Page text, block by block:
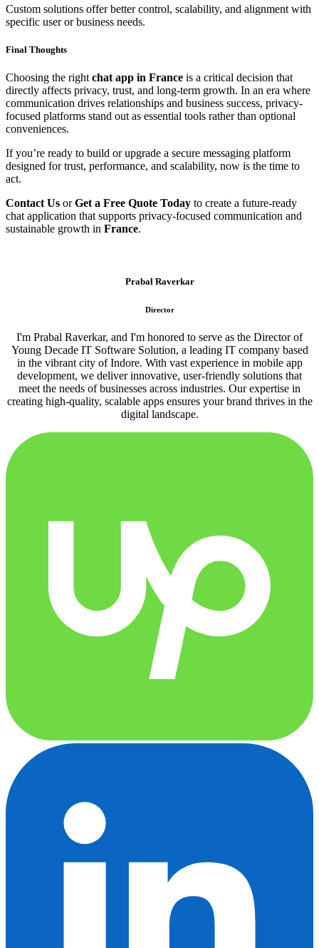
Custom solutions offer better control, scalability, and alignment with
specific user or business needs.
Final Thoughts
Choosing the right chat app in France is a critical decision that
directly affects privacy, trust, and long-term growth. In an era where
communication drives relationships and business success, privacy-
focused platforms stand out as essential tools rather than optional
conveniences.
If you’re ready to build or upgrade a secure messaging platform
designed for trust, performance, and scalability, now is the time to
act.
Contact Us orGet a Free Quote Today to create a future-ready
chat application that supports privacy-focused communication and
sustainable growth in France.
Prabal Raverkar
Director
I'm Prabal Raverkar, and I'm honored to serve as the Director of
Young Decade IT Software Solution, a leading IT company based
in the vibrant city of Indore. With vast experience in mobile app
development, we deliver innovative, user-friendly solutions that
meet the needs of businesses across industries. Our expertise in
creating high-quality, scalable apps ensures your brand thrives in the
digital landscape.